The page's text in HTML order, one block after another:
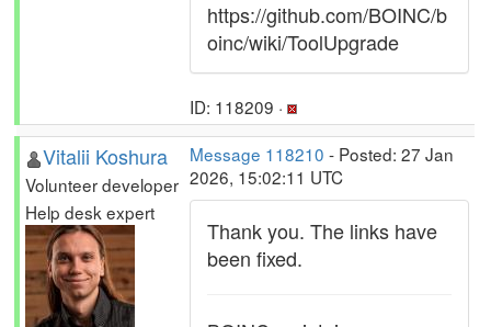
https://github.com/BOINC/b
oinc/wiki/ToolUpgrade
ID: 118209 ·
Vitalii Koshura
Volunteer developer
Help desk expert
Message 118210 - Posted: 27 Jan
2026, 15:02:11 UTC
Thank you. The links have
been fixed.